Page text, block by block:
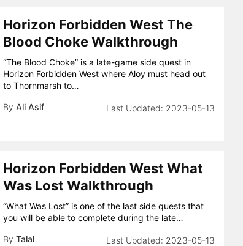
Horizon Forbidden West The
Blood Choke Walkthrough
“The Blood Choke” is a late-game side quest in
Horizon Forbidden West where Aloy must head out
to Thornmarsh to…
By Ali Asif 2023-05-13
Horizon Forbidden West What
Was Lost Walkthrough
“What Was Lost” is one of the last side quests that
you will be able to complete during the late…
By Talal 2023-05-13